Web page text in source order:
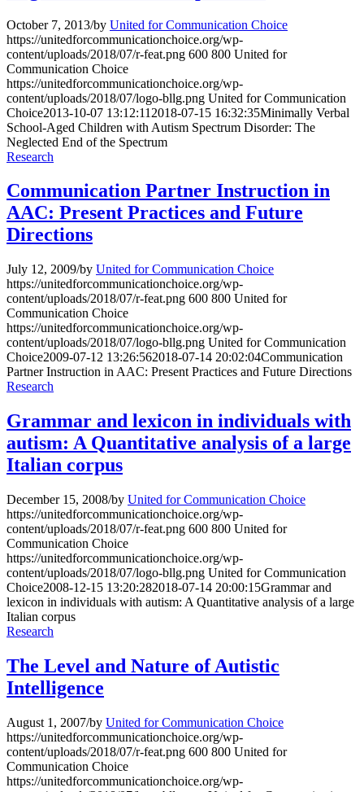
October 7, 2013/by United for Communication Choice
https://unitedforcommunicationchoice.org/wp-
content/uploads/2018/07/r-feat.png 600 800 United for
Communication Choice
https://unitedforcommunicationchoice.org/wp-
content/uploads/2018/07/logo-bllg.png United for Communication
Choice2013-10-07 13:12:11 2018-07-15 16:32:35Minimally Verbal
School-Aged Children with Autism Spectrum Disorder: The
Neglected End of the Spectrum
Research
Communication Partner Instruction in
AAC: Present Practices and Future
Directions
July 12, 2009/by United for Communication Choice
https://unitedforcommunicationchoice.org/wp-
content/uploads/2018/07/r-feat.png 600 800 United for
Communication Choice
https://unitedforcommunicationchoice.org/wp-
content/uploads/2018/07/logo-bllg.png United for Communication
Choice2009-07-12 13:26:562018-07-14 20:02:04Communication
Partner Instruction in AAC: Present Practices and Future Directions
Research
Grammar and lexicon in individuals with
autism: A Quantitative analysis of a large
Italian corpus
December 15, 2008/by United for Communication Choice
https://unitedforcommunicationchoice.org/wp-
content/uploads/2018/07/r-feat.png 600 800 United for
Communication Choice
https://unitedforcommunicationchoice.org/wp-
content/uploads/2018/07/logo-bllg.png United for Communication
Choice2008-12-15 13:20:282018-07-14 20:00:15Grammar and
lexicon in individuals with autism: A Quantitative analysis of a large
Italian corpus
Research
The Level and Nature of Autistic
Intelligence
August 1, 2007/by United for Communication Choice
https://unitedforcommunicationchoice.org/wp-
content/uploads/2018/07/r-feat.png 600 800 United for
Communication Choice
https://unitedforcommunicationchoice.org/wp-